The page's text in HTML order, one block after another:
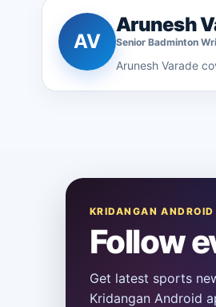
AV
Arunesh
Senior Badminton
Arunesh Varade
KRIDANGAN
Follow
Get latest sports
Kridangan Android